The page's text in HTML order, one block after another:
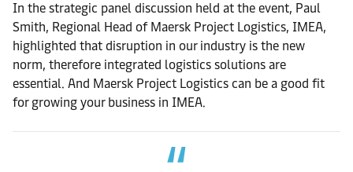
In the strategic panel discussion held at the event, Paul
Smith, Regional Head of Maersk Project Logistics, IMEA,
highlighted that disruption in our industry is the new
norm, therefore integrated logistics solutions are
essential. And Maersk Project Logistics can be a good fit
for growing your business in IMEA.